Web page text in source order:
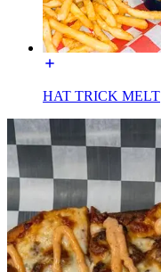
HAT TRICK MELT